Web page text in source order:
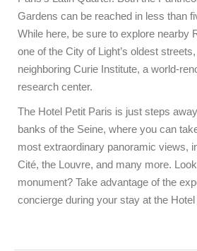
Gardens can be reached in less than
While here, be sure to explore nearby
one of the City of Light’s oldest
neighboring Curie Institute, a world-
research center.
The Hotel Petit Paris is just steps
banks of the Seine, where you can
most extraordinary panoramic views,
Cité, the Louvre, and many more.
monument? Take advantage of the
concierge during your stay at the